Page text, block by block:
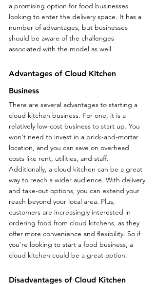
a promising option for food businesses
looking to enter the delivery space. It has a
number of advantages, but businesses
should be aware of the challenges
associated with the model as well.
Advantages of Cloud Kitchen
Business
There are several advantages to starting a
cloud kitchen business. For one, it is a
relatively low-cost business to start up. You
won't need to invest in a brick-and-mortar
location, and you can save on overhead
costs like rent, utilities, and staff.
Additionally, a cloud kitchen can be a great
way to reach a wider audience. With delivery
and take-out options, you can extend your
reach beyond your local area. Plus,
customers are increasingly interested in
ordering food from cloud kitchens, as they
offer more convenience and flexibility. So if
you're looking to start a food business, a
cloud kitchen could be a great option.
Disadvantages of Cloud Kitchen